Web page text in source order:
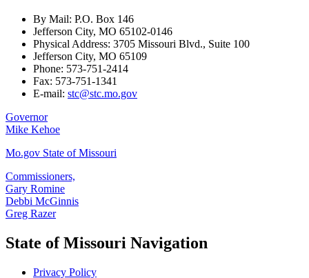
By Mail: P.O. Box 146
Jefferson City, MO 65102-0146
Physical Address: 3705 Missouri Blvd., Suite 100
Jefferson City, MO 65109
Phone: 573-751-2414
Fax: 573-751-1341
E-mail: stc@stc.mo.gov
Governor
Mike Kehoe
Mo.gov State of Missouri
Commissioners,
Gary Romine
Debbi McGinnis
Greg Razer
State of Missouri Navigation
Privacy Policy